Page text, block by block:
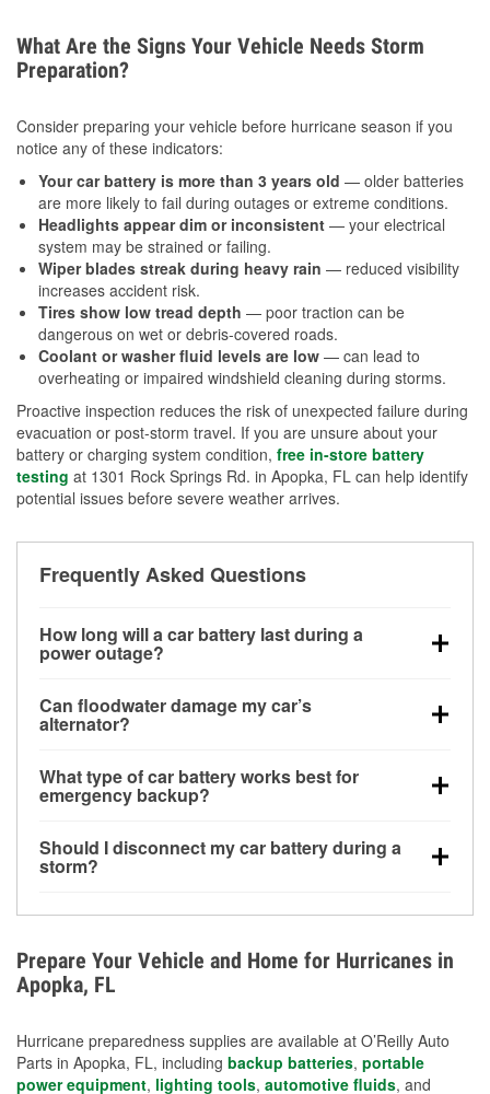
What Are the Signs Your Vehicle Needs Storm
Preparation?
Consider preparing your vehicle before hurricane season if you
notice any of these indicators:
Your car battery is more than 3 years old — older batteries
are more likely to fail during outages or extreme conditions.
Headlights appear dim or inconsistent — your electrical
system may be strained or failing.
Wiper blades streak during heavy rain — reduced visibility
increases accident risk.
Tires show low tread depth — poor traction can be
dangerous on wet or debris-covered roads.
Coolant or washer fluid levels are low — can lead to
overheating or impaired windshield cleaning during storms.
Proactive inspection reduces the risk of unexpected failure during
evacuation or post-storm travel. If you are unsure about your
battery or charging system condition, free in-store battery
testing at 1301 Rock Springs Rd. in Apopka, FL can help identify
potential issues before severe weather arrives.
Frequently Asked Questions
How long will a car battery last during a
power outage?
for a limited time, but repeated use without driving the
vehicle may discharge it quickly. Backup charging
Can floodwater damage my car’s
alternator?
bay and can be damaged if submerged, which may
lead to charging system failure and battery drain
What type of car battery works best for
emergency backup?
deep-cycle applications because they are sealed,
vibration-resistant, and better suited for repeated
Should I disconnect my car battery during a
storm?
Avoiding standing water and preparing backup
charging options are more effective protective
measures.
Prepare Your Vehicle and Home for Hurricanes in
Apopka, FL
Hurricane preparedness supplies are available at O’Reilly Auto
Parts in Apopka, FL, including backup batteries, portable
power equipment, lighting tools, automotive fluids, and